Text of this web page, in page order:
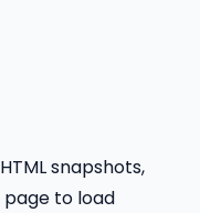
snapshots,
to load